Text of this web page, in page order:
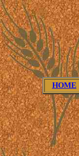
HOME